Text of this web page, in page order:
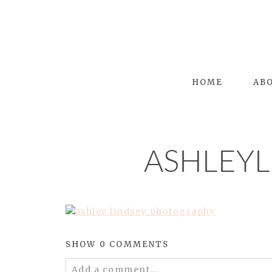
HOME
SHOW 0 COMMENTS
Add a comment...